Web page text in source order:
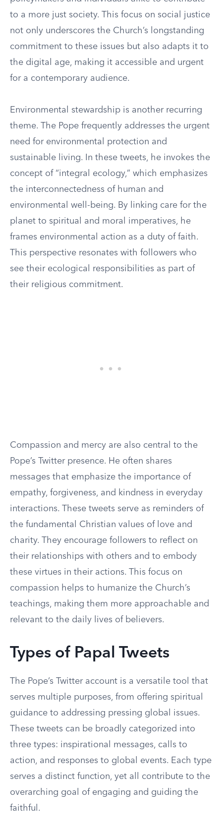
to a more just society. This focus on social justice
not only underscores the Church’s longstanding
commitment to these issues but also adapts it to
the digital age, making it accessible and urgent
for a contemporary audience.
Environmental stewardship is another recurring
theme. The Pope frequently addresses the urgent
need for environmental protection and
sustainable living. In these tweets, he invokes the
concept of “integral ecology,” which emphasizes
the interconnectedness of human and
environmental well-being. By linking care for the
planet to spiritual and moral imperatives, he
frames environmental action as a duty of faith.
This perspective resonates with followers who
see their ecological responsibilities as part of
their religious commitment.
Compassion and mercy are also central to the
Pope’s Twitter presence. He often shares
messages that emphasize the importance of
empathy, forgiveness, and kindness in everyday
interactions. These tweets serve as reminders of
the fundamental Christian values of love and
charity. They encourage followers to reflect on
their relationships with others and to embody
these virtues in their actions. This focus on
compassion helps to humanize the Church’s
teachings, making them more approachable and
relevant to the daily lives of believers.
Types of Papal Tweets
The Pope’s Twitter account is a versatile tool that
serves multiple purposes, from offering spiritual
guidance to addressing pressing global issues.
These tweets can be broadly categorized into
three types: inspirational messages, calls to
action, and responses to global events. Each type
serves a distinct function, yet all contribute to the
overarching goal of engaging and guiding the
faithful.